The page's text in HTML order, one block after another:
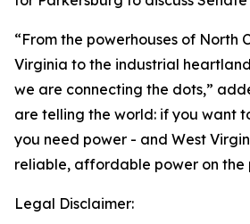
“From the powerhouses of North
Virginia to the industrial
we are connecting the dots,”
are telling the world: if you want
you need power - and West
reliable, affordable power on the
Legal Disclaimer: